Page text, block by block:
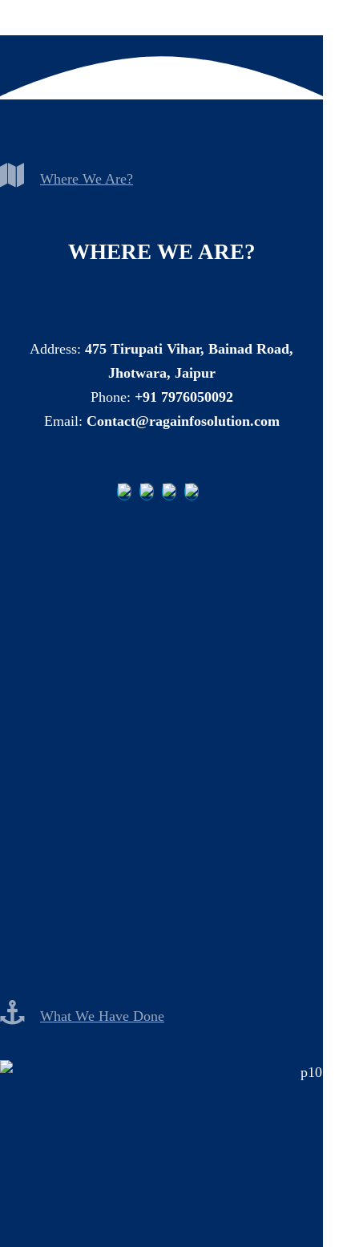
Where We Are?
WHERE WE ARE?
Address:475 Tirupati Vihar, Bainad Road,
Jhotwara, Jaipur
Phone: +91 7976050092
Email: Contact@ragainfosolution.com
What We Have Done